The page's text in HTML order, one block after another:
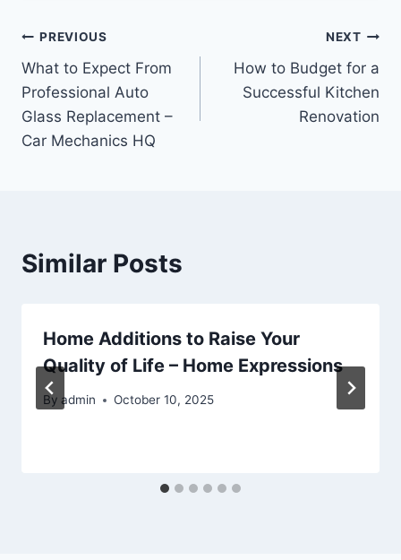
Post
navigation
PREVIOUS
What to Expect From
Professional Auto
Glass Replacement –
Car Mechanics HQ
NEXT
How to Budget for a
Successful Kitchen
Renovation
Similar Posts
Home Additions to Raise Your
Quality of Life – Home Expressions
By admin October 10, 2025